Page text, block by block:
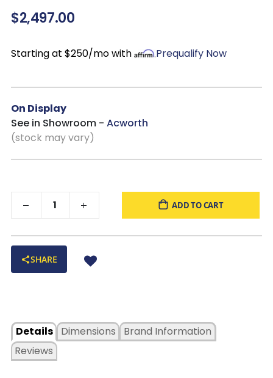
accents, featuring natural grain variations and plush, high-
Dimensions:89"W x 41"D x 43"H
$2,497.00
Starting at $250/mo with Prequalify Now
On Display
See in Showroom - Acworth
(stock may vary)
ADD TO CART
SHARE
Details
Dimensions
Reviews
Brand Information